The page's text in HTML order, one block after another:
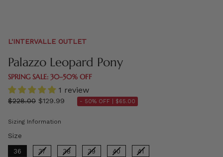
L'INTERVALLE OUTLET
Palazzo Leopard Pony
SPRING SALE: 30–50% OFF
1 review
Regular
$228.00 $129.99 - 50% OFF | $65.00
Sizing Information
Size
36 37 38 39 40 41